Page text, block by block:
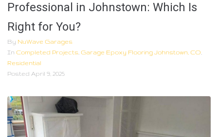
Professional in Johnstown: Which Is
Right for You?
By NuWave Garages
In Completed Projects Garage Epoxy Flooring Johnstown, CO
Residential
Posted April 9, 2025